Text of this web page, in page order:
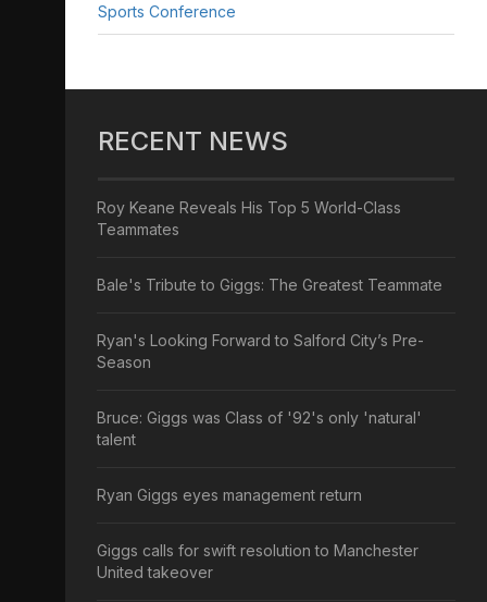
Sports Conference
RECENT NEWS
Roy Keane Reveals His Top 5 World-Class
Teammates
Bale's Tribute to Giggs: The Greatest Teammate
Ryan's Looking Forward to Salford City’s Pre-
Season
Bruce: Giggs was Class of '92's only 'natural'
talent
Ryan Giggs eyes management return
Giggs calls for swift resolution to Manchester
United takeover